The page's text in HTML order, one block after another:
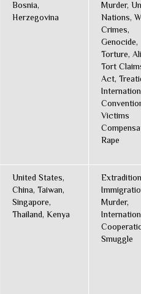
Bosnia,
Herzegovina
Murder,
Nations,
Crimes,
Genocide,
Torture,
Tort
Act,
Victims
Rape
United States,
China, Taiwan,
Singapore,
Thailand, Kenya
Murder,
Smuggle